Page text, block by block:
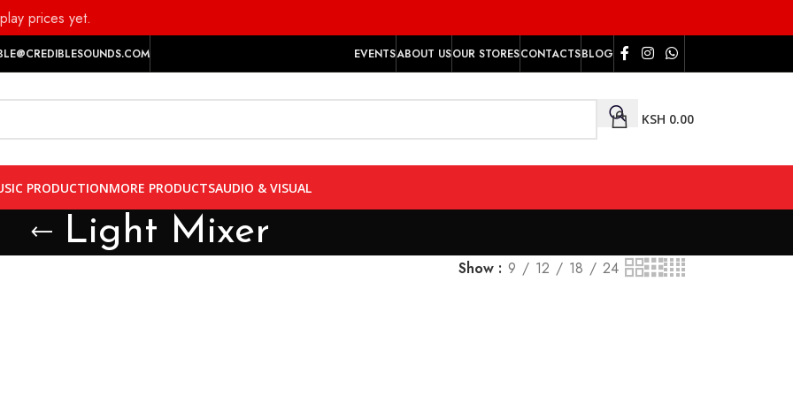
prices yet.
EVENTSABOUT USOUR STORESCONTACTSBLOG
KSH 0.00
PRODUCTIONMORE PRODUCTSAUDIO & VISUAL
Light Mixer
Show 9 12 18 24